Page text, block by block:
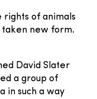
rights of animals
taken new form.
David Slater
a group of
in such a way